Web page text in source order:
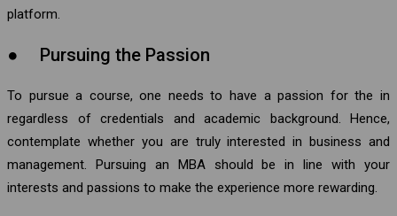
platform.
● Pursuing the Passion
To pursue a course, one needs to have a passion for the in
regardless of credentials and academic background. Hence,
contemplate whether you are truly interested in business and
management. Pursuing an MBA should be in line with your
interests and passions to make the experience more rewarding.